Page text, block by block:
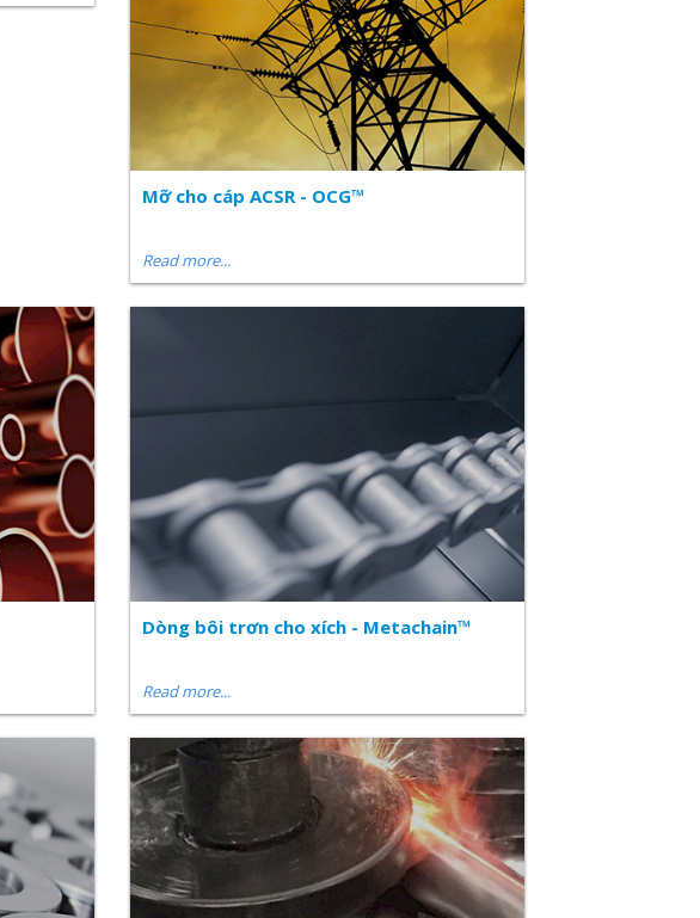
Mỡ cho cáp ACSR - OCG™
Read more...
Dòng bôi trơn cho xích - Metachain™
Read more...